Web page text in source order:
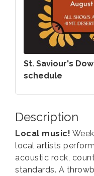
St. Saviour's
schedule
Description
Local music!
local artists
acoustic rock,
standards. A